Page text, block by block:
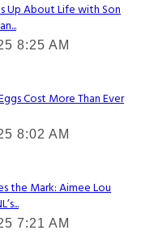
Up About Life with Son
8:25 AM
Cost More Than Ever
8:02 AM
the Mark: Aimee Lou
7:21 AM